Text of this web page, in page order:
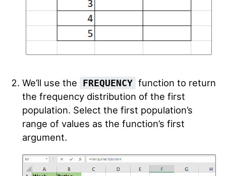
We’ll use the FREQUENCY function to return
the frequency distribution of the first
population. Select the first population’s
range of values as the function’s first
argument.